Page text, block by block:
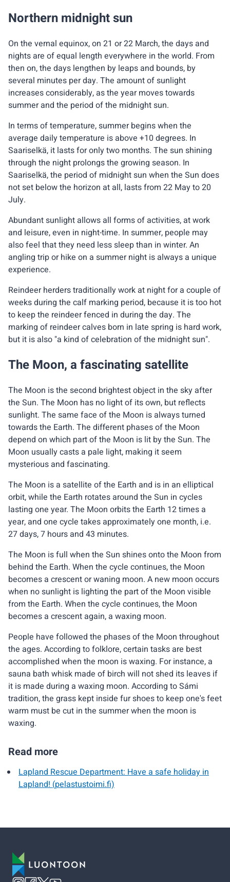
Northern midnight sun
On the vernal equinox, on 21 or 22 March, the days and
nights are of equal length everywhere in the world. From
then on, the days lengthen by leaps and bounds, by
several minutes per day. The amount of sunlight
increases considerably, as the year moves towards
summer and the period of the midnight sun.
In terms of temperature, summer begins when the
average daily temperature is above +10 degrees. In
Saariselkä, it lasts for only two months. The sun shining
through the night prolongs the growing season. In
Saariselkä, the period of midnight sun when the Sun does
not set below the horizon at all, lasts from 22 May to 20
July.
Abundant sunlight allows all forms of activities, at work
and leisure, even in night-time. In summer, people may
also feel that they need less sleep than in winter. An
angling trip or hike on a summer night is always a unique
experience.
Reindeer herders traditionally work at night for a couple of
weeks during the calf marking period, because it is too hot
to keep the reindeer fenced in during the day. The
marking of reindeer calves born in late spring is hard work,
but it is also "a kind of celebration of the midnight sun".
The Moon, a fascinating satellite
The Moon is the second brightest object in the sky after
the Sun. The Moon has no light of its own, but reflects
sunlight. The same face of the Moon is always turned
towards the Earth. The different phases of the Moon
depend on which part of the Moon is lit by the Sun. The
Moon usually casts a pale light, making it seem
mysterious and fascinating.
The Moon is a satellite of the Earth and is in an elliptical
orbit, while the Earth rotates around the Sun in cycles
lasting one year. The Moon orbits the Earth 12 times a
year, and one cycle takes approximately one month, i.e.
27 days, 7 hours and 43 minutes.
The Moon is full when the Sun shines onto the Moon from
behind the Earth. When the cycle continues, the Moon
becomes a crescent or waning moon. A new moon occurs
when no sunlight is lighting the part of the Moon visible
from the Earth. When the cycle continues, the Moon
becomes a crescent again, a waxing moon.
People have followed the phases of the Moon throughout
the ages. According to folklore, certain tasks are best
accomplished when the moon is waxing. For instance, a
sauna bath whisk made of birch will not shed its leaves if
it is made during a waxing moon. According to Sámi
tradition, the grass kept inside fur shoes to keep one's feet
warm must be cut in the summer when the moon is
waxing.
Read more
Lapland Rescue Department: Have a safe holiday in
Lapland! (pelastustoimi.fi)